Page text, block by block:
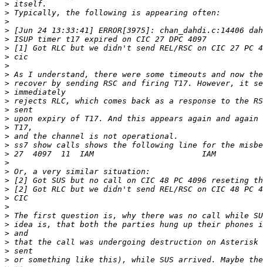
>
>
>
>
>
>
>
>
>
>
>
>
>
>
>
>
>
>
>
>
>
>
>
>
>
>
>
>
>
>